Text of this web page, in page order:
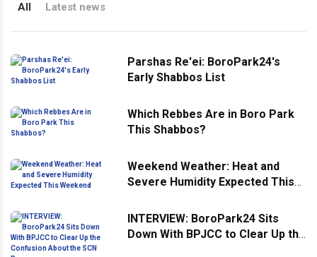
All Latest news
Parshas Re'ei: BoroPark24's
Early Shabbos List
Which Rebbes Are in Boro Park
This Shabbos?
Weekend Weather: Heat and
Severe Humidity Expected This
INTERVIEW: BoroPark24 Sits
Down With BPJCC to Clear Up the